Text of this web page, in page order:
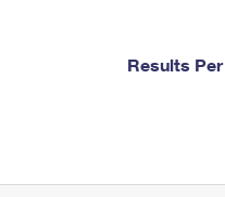
Results